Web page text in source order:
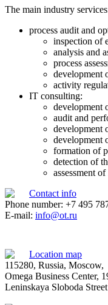
The main industry
process audit and
inspection of
analysis and
process
development
activity
IT consulting:
development
audit and
development
development
formation of
detection of
assessment
Contact info
Phone number: +7 495
E-mail: info@ot.ru
Location map
115280, Russia, Moscow,
Omega Business Center,
Leninskaya Sloboda Street